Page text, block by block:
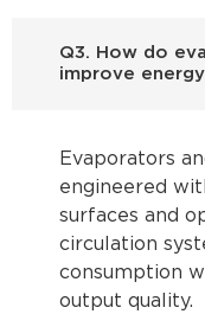
Q3. How do
improve
Evaporators
engineered
surfaces and
circulation
consumption
output quality.